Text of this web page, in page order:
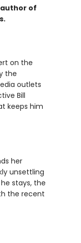
of
on the
the
outlets
Bill
keeps him
her
unsettling
stays, the
the recent